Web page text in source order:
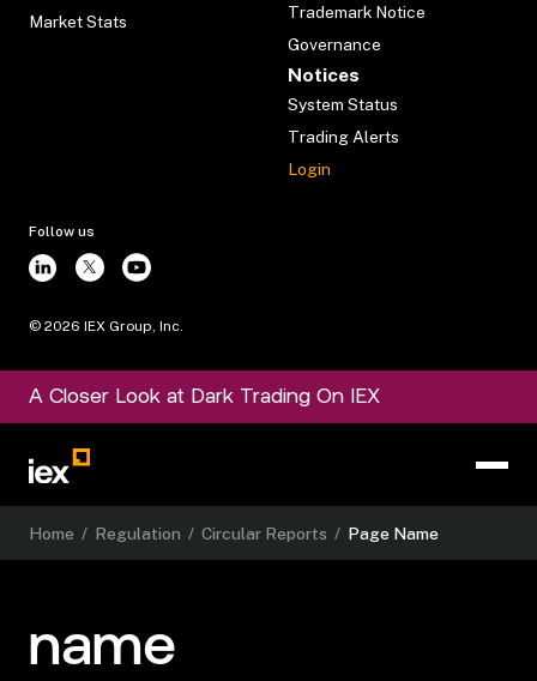
Market Stats
Trademark Notice
Governance
Notices
System Status
Trading Alerts
Login
Follow us
© 2026 IEX Group, Inc.
A Closer Look at Dark Trading On IEX
Home / Regulation / Circular Reports / Page Name
name